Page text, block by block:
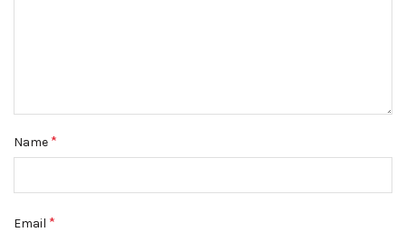
Name *
Email *